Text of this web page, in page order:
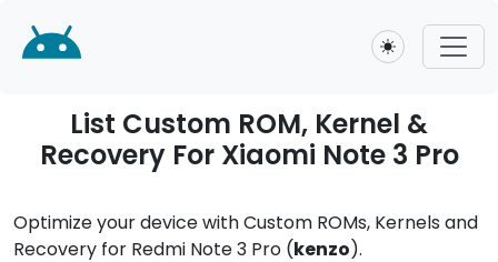
Toggle theme
List Custom ROM, Kernel &
Recovery For Xiaomi Note 3 Pro
Optimize your device with Custom ROMs, Kernels and
Recovery for Redmi Note 3 Pro (kenzo).